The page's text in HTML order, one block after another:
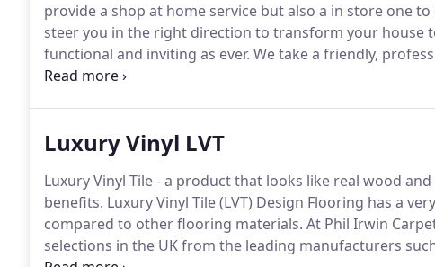
provide a shop at home service but also a in store one
steer you in the right direction to transform your house
functional and inviting as ever. We take a friendly,
all our customers.
Luxury Vinyl LVT
Luxury Vinyl Tile - a product that looks like real wood
benefits. Luxury Vinyl Tile (LVT) Design Flooring has a
compared to other flooring materials. At Phil Irwin
selections in the UK from the leading manufacturers